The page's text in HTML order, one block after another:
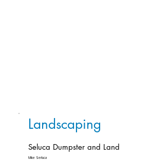
Landscaping
Seluca Dumpster and Land
Mike Serluca